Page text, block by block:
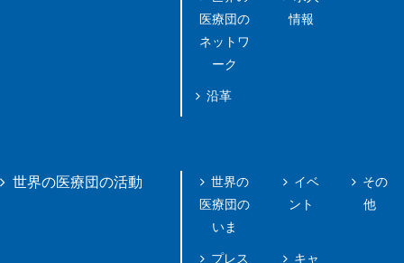
医療団の
ネットワ
ーク
沿革
情報
世界の医療団の活動
世界の
医療団の
いま
プレス
イベ
ント
キャ
その
他